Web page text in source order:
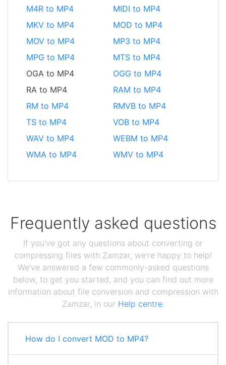
M4R to MP4
MIDI to MP4
MKV to MP4
MOD to MP4
MOV to MP4
MP3 to MP4
MPG to MP4
MTS to MP4
OGA to MP4
OGG to MP4
RA to MP4
RAM to MP4
RM to MP4
RMVB to MP4
TS to MP4
VOB to MP4
WAV to MP4
WEBM to MP4
WMA to MP4
WMV to MP4
Frequently asked questions
If you've got any questions about converting or
compressing files with Zamzar, we're happy to help!
We've answered a few commonly-asked questions
below, to get you started, and you can find out more
information about file conversion and compression with
Zamzar, in our Help centre.
How do I convert MOD to MP4?